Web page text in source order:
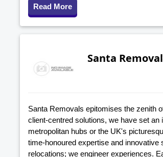
Read More
Santa
Santa Removals epitomises the zenith
client-centred solutions, we have set
metropolitan hubs or the UK's
time-honoured expertise and innovative
relocations; we engineer experiences.